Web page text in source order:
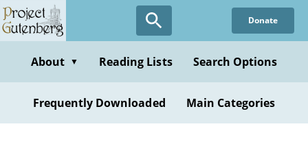
Skip
to
content
Donate
About ▼ Reading Lists Search Options
Frequently Downloaded Main Categories